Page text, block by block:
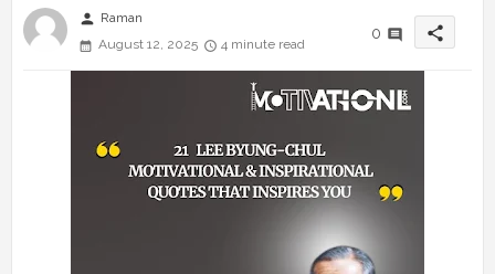
person Raman
August 12, 2025
4 minute read
0 share